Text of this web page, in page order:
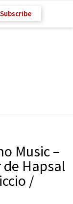
Subscribe
Music –
Hapsal
/